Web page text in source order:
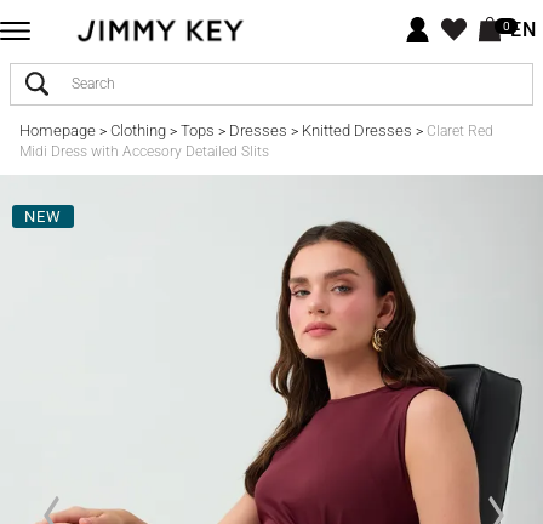
0EN
Homepage> Clothing> Tops > Dresses > Knitted Dresses > Claret Red
Midi Dress with Accesory Detailed Slits
NEW